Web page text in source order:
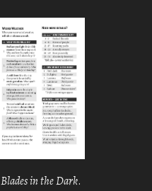
Blades in the Dark.